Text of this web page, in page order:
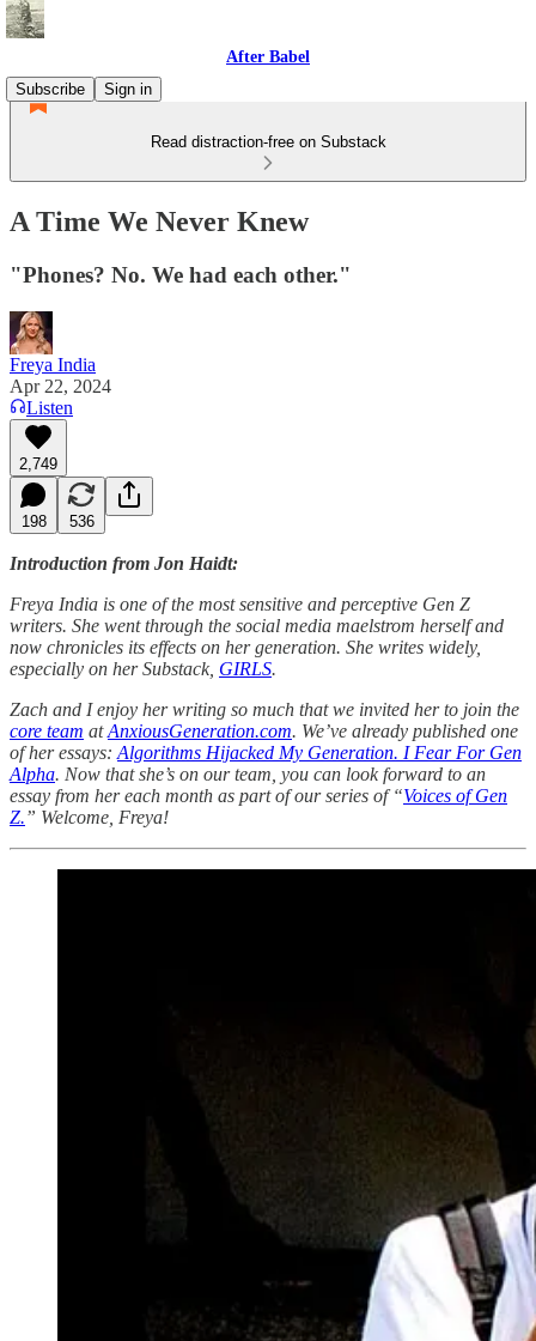
After Babel
Subscribe
Sign in
Read distraction-free on Substack
A Time We Never Knew
"Phones? No. We had each other."
Freya India
Apr 22, 2024
Listen
2,749
198 536
Introduction from Jon Haidt:
Freya India is one of the most sensitive and perceptive Gen Z
writers. She went through the social media maelstrom herself and
now chronicles its effects on her generation. She writes widely,
especially on her Substack, GIRLS.
Zach and I enjoy her writing so much that we invited her to join the
core team atAnxiousGeneration.com. We’ve already published one
of her essays: Algorithms Hijacked My Generation. I Fear For Gen
Alpha. Now that she’s on our team, you can look forward to an
essay from her each month as part of our series of “Voices of Gen
Z.” Welcome, Freya!